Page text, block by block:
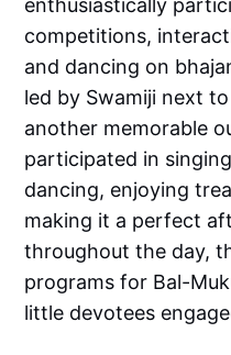
competitions,
and dancing on
led by Swamiji next
another memorable
participated in
dancing, enjoying
making it a perfect
throughout the day,
programs for Bal-
little devotees